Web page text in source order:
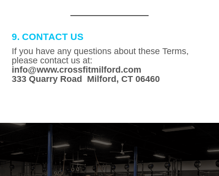
9. CONTACT US
If you have any questions about these Terms,
please contact us at:
info@www.crossfitmilford.com
333 Quarry Road Milford, CT 06460